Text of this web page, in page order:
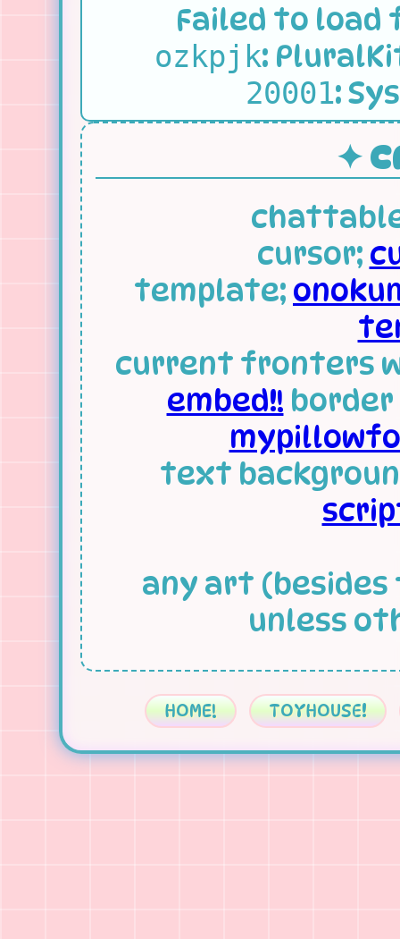
Failed to
ozkpjk:
20001:
✦
cursor;
template;
current fronters
embed!!
text
any art (besides
unless
HOME! TOYHOUSE!